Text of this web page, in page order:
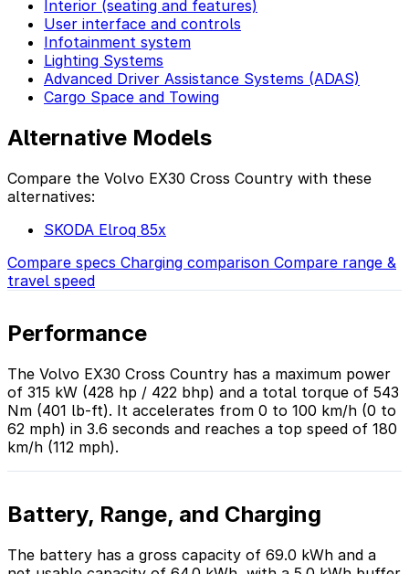
Interior (seating and features)
User interface and controls
Infotainment system
Lighting Systems
Advanced Driver Assistance Systems (ADAS)
Cargo Space and Towing
Alternative Models
Compare the Volvo EX30 Cross Country with these
alternatives:
SKODA Elroq 85x
Compare specs Charging comparison Compare range &
travel speed
Performance
The Volvo EX30 Cross Country has a maximum power
of 315 kW (428 hp / 422 bhp) and a total torque of 543
Nm (401 lb-ft). It accelerates from 0 to 100 km/h (0 to
62 mph) in 3.6 seconds and reaches a top speed of 180
km/h (112 mph).
Battery, Range, and Charging
The battery has a gross capacity of 69.0 kWh and a